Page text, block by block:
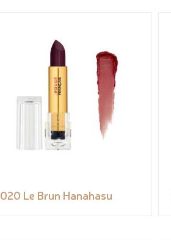
020 Le Brun Hanahasu